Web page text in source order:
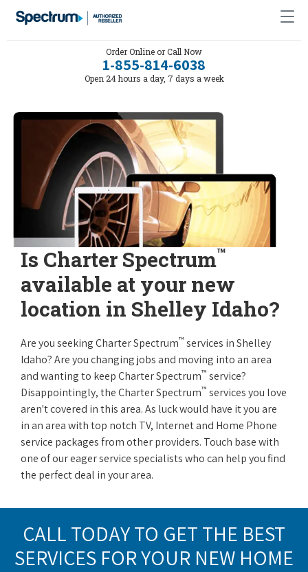
Order Online or Call Now
1-855-814-6038
Open 24 hours a day, 7 days a week
Is Charter Spectrum™
available at your new
location in Shelley Idaho?
Are you seeking Charter Spectrum™ services in Shelley
Idaho? Are you changing jobs and moving into an area
and wanting to keep Charter Spectrum™ service?
Disappointingly, the Charter Spectrum™ services you love
aren't covered in this area. As luck would have it you are
in an area with top notch TV, Internet and Home Phone
service packages from other providers. Touch base with
one of our eager service specialists who can help you find
the perfect deal in your area.
CALL TODAY TO GET THE BEST
SERVICES FOR YOUR NEW HOME